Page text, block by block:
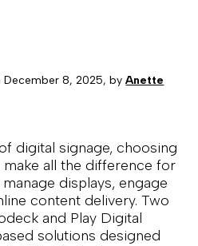
December 8, 2025, by Anette
digital signage, choosing
all the difference for
displays, engage
content delivery. Two
and Play Digital
solutions designed